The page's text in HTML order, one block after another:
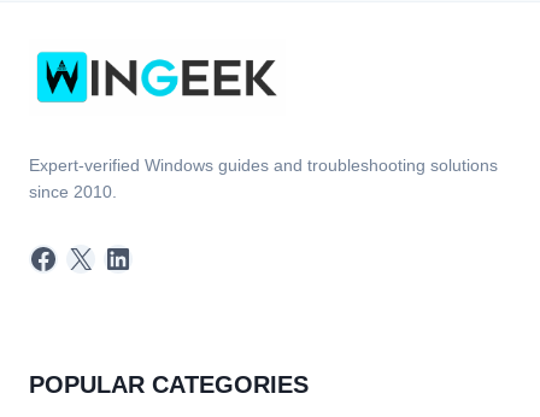
Expert-verified Windows guides and troubleshooting solutions
since 2010.
Facebook
X LinkedIn
POPULAR CATEGORIES